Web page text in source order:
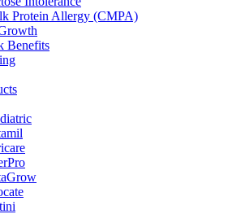
Protein Allergy (CMPA)
Benefits